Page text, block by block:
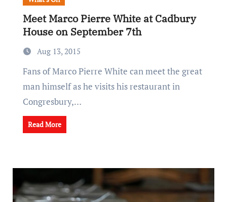
Meet Marco Pierre White at Cadbury
House on September 7th
Aug 13, 2015
Fans of Marco Pierre White can meet the great
man himself as he visits his restaurant in
Congresbury,…
Read More